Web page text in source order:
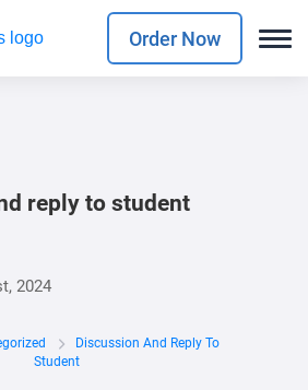
Order Now
reply to student
2024
Discussion And Reply To
Student